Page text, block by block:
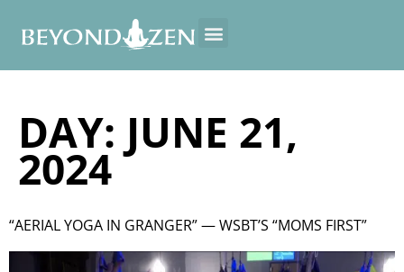
DAY: JUNE 21,
2024
“AERIAL YOGA IN GRANGER” — WSBT’S “MOMS FIRST”